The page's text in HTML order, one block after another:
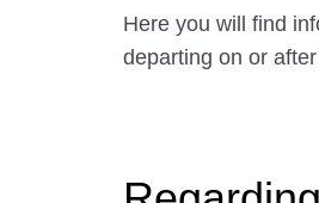
Here you will find
departing on or